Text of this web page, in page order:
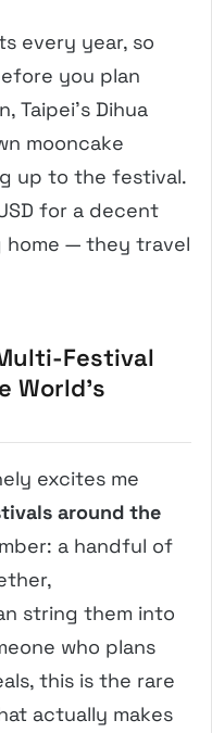
every year, so
you plan
Taipei’s Dihua
mooncake
up to the festival.
for a decent
home — they travel
Festival
World’s
excites me
around the
a handful of
string them into
who plans
this is the rare
actually makes